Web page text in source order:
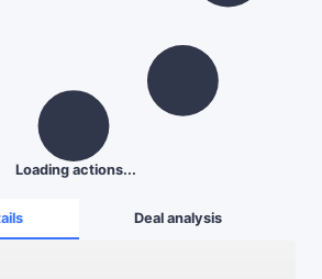
Loading actions...
Deal analysis